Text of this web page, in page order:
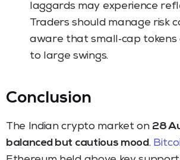
laggards may experience
Traders should manage risk
aware that small‑cap tokens
to large swings.
Conclusion
The Indian crypto market on 28
balanced but cautious mood.